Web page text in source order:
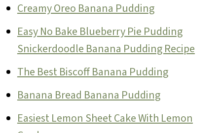
Creamy Oreo Banana Pudding
Easy No Bake Blueberry Pie Pudding
Snickerdoodle Banana Pudding Recipe
The Best Biscoff Banana Pudding
Banana Bread Banana Pudding
Easiest Lemon Sheet Cake With Lemon